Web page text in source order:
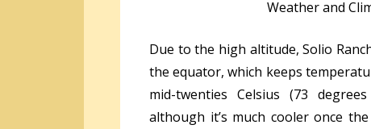
Weather and
Due to the high altitude, Solio
the equator, which keeps
mid-twenties Celsius (73
although it’s much cooler once